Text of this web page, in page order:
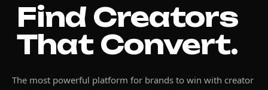
Find Creators
That Convert.
The most powerful platform for brands to win with creator